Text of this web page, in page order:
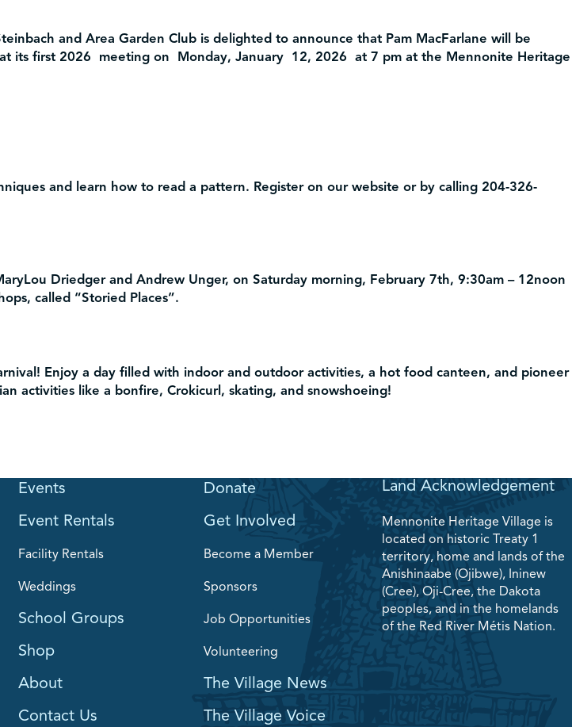
and Area Garden Club is delighted to announce that Pam MacFarlane will be
its first 2026 meeting on Monday, January 12, 2026 at 7 pm at the Mennonite Heritage
and learn how to read a pattern. Register on our website or by calling 204-326-
Driedger and Andrew Unger, on Saturday morning, February 7th, 9:30am – 12noon
called “Storied Places”.
Enjoy a day filled with indoor and outdoor activities, a hot food canteen, and pioneer
activities like a bonfire, Crokicurl, skating, and snowshoeing!
Events
Event Rentals
Facility Rentals
Weddings
School Groups
Shop
About
Contact Us
Donate
Get Involved
Become a Member
Sponsors
Job Opportunities
Volunteering
The Village News
The Village Voice
Land Acknowledgement
Mennonite Heritage Village is
located on historic Treaty 1
territory, home and lands of the
Anishinaabe (Ojibwe), Ininew
(Cree), Oji-Cree, the Dakota
peoples, and in the homelands
of the Red River Métis Nation.